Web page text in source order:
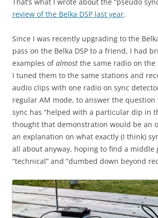
review of the Belka DSP last year.
Since I was recently upgrading to the
pass on the Belka DSP to a friend, I had
examples ofalmost the same radio on
I tuned them to the same stations and
audio clips with one radio on sync
regular AM mode, to answer the
sync has “helped with a particular dip in
thought that demonstration would be an
an explanation on what exactly (I think)
all about anyway, hoping to find a middle
“technical” and “dumbed down beyond